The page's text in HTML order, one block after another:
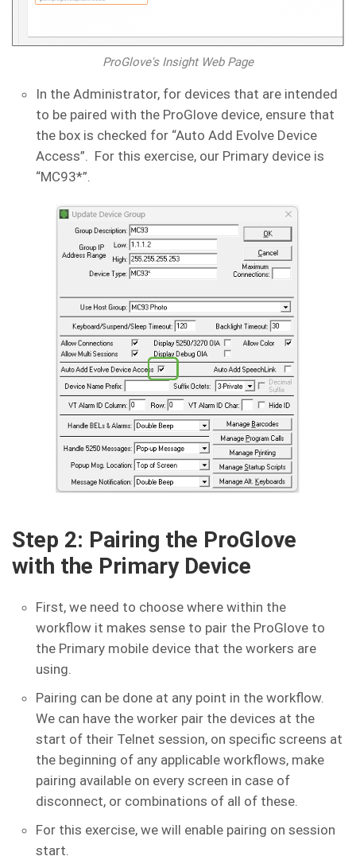
ProGlove's Insight Web Page
In the Administrator, for devices that are intended
to be paired with the ProGlove device, ensure that
the box is checked for “Auto Add Evolve Device
Access”. For this exercise, our Primary device is
“MC93*”.
Step 2: Pairing the ProGlove
with the Primary Device
First, we need to choose where within the
workflow it makes sense to pair the ProGlove to
the Primary mobile device that the workers are
using.
Pairing can be done at any point in the workflow.
We can have the worker pair the devices at the
start of their Telnet session, on specific screens at
the beginning of any applicable workflows, make
pairing available on every screen in case of
disconnect, or combinations of all of these.
For this exercise, we will enable pairing on session
start.